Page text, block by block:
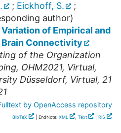
; Eickhoff, S.
;
author)
of Empirical and
Connectivity
of the Organization
, OHM2021, Virtual,
Düsseldorf, Virtual, 21
by OpenAccess repository
BibTeX | EndNote: XML , Text RIS